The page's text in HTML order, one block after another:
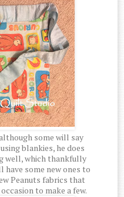
some will say
blankies, he does
well, which thankfully
some new ones to
Peanuts fabrics that
to make a few.